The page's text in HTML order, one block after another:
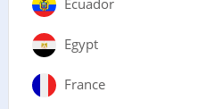
Egypt
France